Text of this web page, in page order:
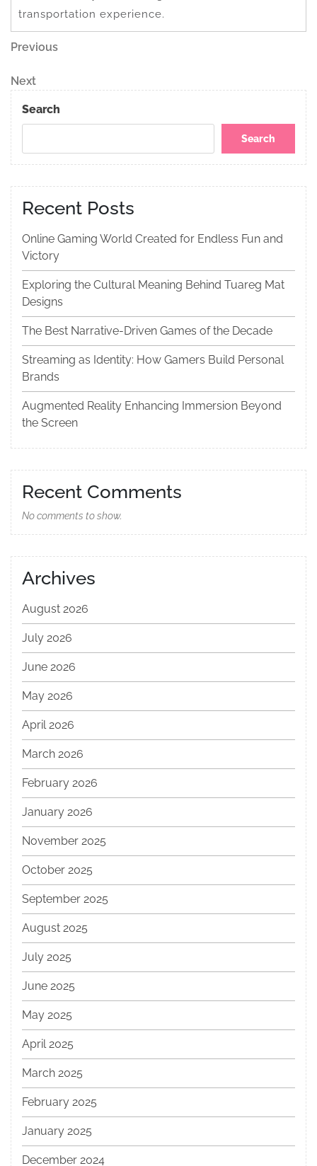
transportation experience.
Post
Previous
Previous
Next
Post
Next
Search
Search
Recent Posts
Online Gaming World Created for Endless Fun and
Victory
Exploring the Cultural Meaning Behind Tuareg Mat
Designs
The Best Narrative-Driven Games of the Decade
Streaming as Identity: How Gamers Build Personal
Brands
Augmented Reality Enhancing Immersion Beyond
the Screen
Recent Comments
No comments to show.
Archives
August 2026
July 2026
June 2026
May 2026
April 2026
March 2026
February 2026
January 2026
November 2025
October 2025
September 2025
August 2025
July 2025
June 2025
May 2025
April 2025
March 2025
February 2025
January 2025
December 2024